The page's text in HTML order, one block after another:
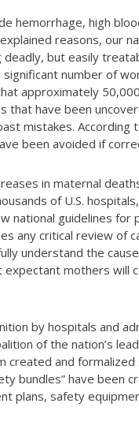
hemorrhage, high
reasons, our
but easily
number of
approximately
that have been
mistakes. According
been avoided if
in maternal
of U.S.
guidelines for
any critical review of
understand the
mothers will
by hospitals and
of the nation’s
created and
bundles” have been
plans, safety